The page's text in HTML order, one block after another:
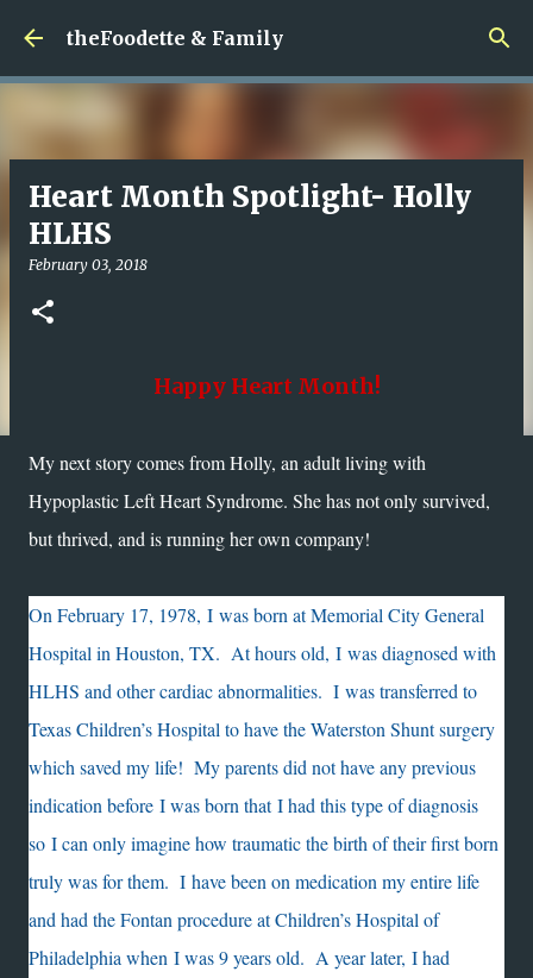
Skip to main content
theFoodette & Family
Heart Month Spotlight- Holly
HLHS
February 03, 2018
Happy Heart Month!
My next story comes from Holly, an adult living with
Hypoplastic Left Heart Syndrome. She has not only survived,
but thrived, and is running her own company!
On February 17, 1978, I was born at Memorial City General
Hospital in Houston, TX. At hours old, I was diagnosed with
HLHS and other cardiac abnormalities. I was transferred to
Texas Children’s Hospital to have the Waterston Shunt surgery
which saved my life! My parents did not have any previous
indication before I was born that I had this type of diagnosis
so I can only imagine how traumatic the birth of their first born
truly was for them. I have been on medication my entire life
and had the Fontan procedure at Children’s Hospital of
Philadelphia when I was 9 years old. A year later, I had